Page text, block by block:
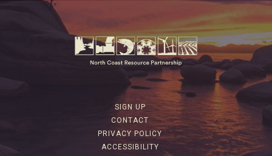
SIGN UP
CONTACT
PRIVACY POLICY
ACCESSIBILITY